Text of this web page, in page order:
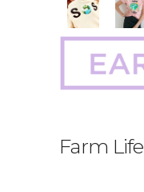
Farm Life